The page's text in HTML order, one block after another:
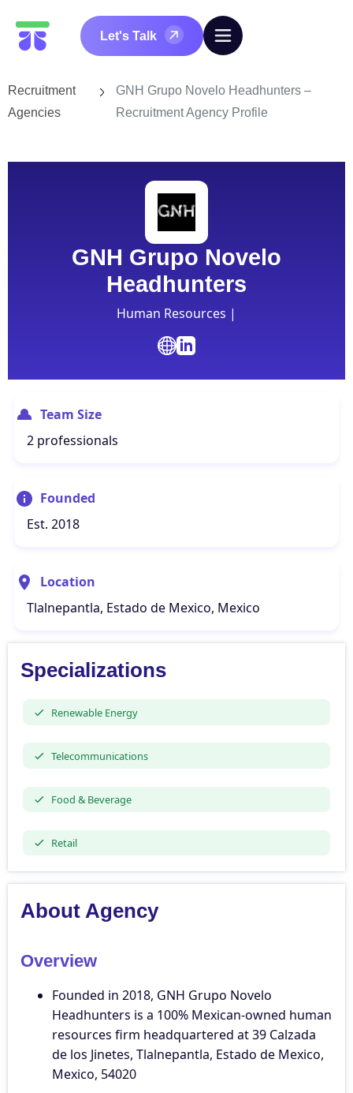
Let's Talk
Recruitment
Agencies
GNH Grupo Novelo Headhunters –
Recruitment Agency Profile
GNH Grupo Novelo
Headhunters
Human Resources |
Team Size
2 professionals
Founded
Est. 2018
Location
Tlalnepantla, Estado de Mexico, Mexico
Specializations
Renewable Energy
Telecommunications
Food & Beverage
Retail
About Agency
Overview
Founded in 2018, GNH Grupo Novelo
Headhunters is a 100% Mexican-owned human
resources firm headquartered at 39 Calzada
de los Jinetes, Tlalnepantla, Estado de Mexico,
Mexico, 54020